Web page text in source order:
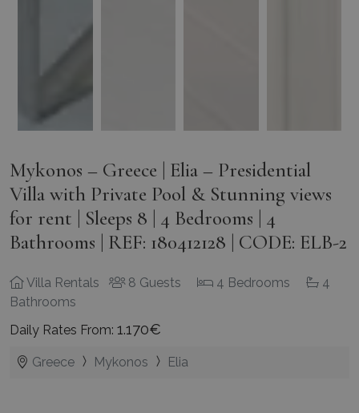
Mykonos – Greece | Elia – Presidential
Villa with Private Pool & Stunning views
for rent | Sleeps 8 | 4 Bedrooms | 4
Bathrooms | REF: 180412128 | CODE: ELB-2
Villa Rentals 8 Guests 4 Bedrooms
4
Bathrooms
Daily Rates From: 1.170€
Greece Mykonos Elia